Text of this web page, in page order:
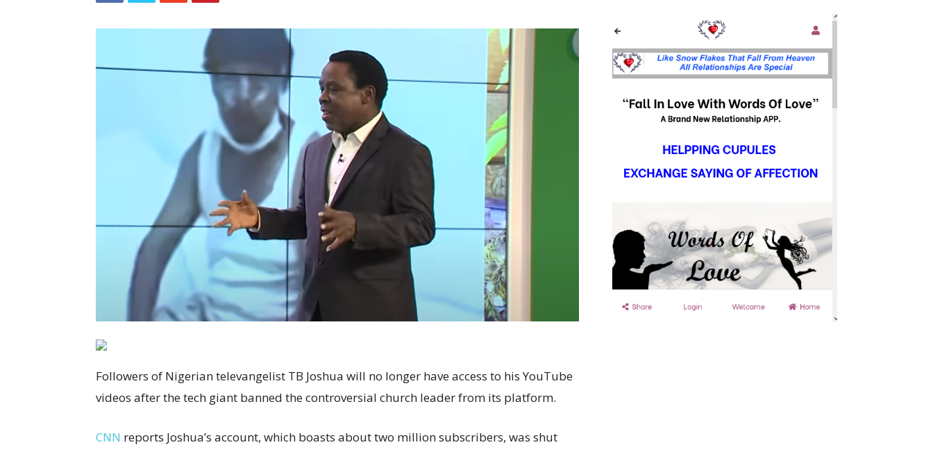
Followers of Nigerian televangelist TB Joshua will no longer have access to his YouTube
videos after the tech giant banned the controversial church leader from its platform.
CNN reports Joshua’s account, which boasts about two million subscribers, was shut